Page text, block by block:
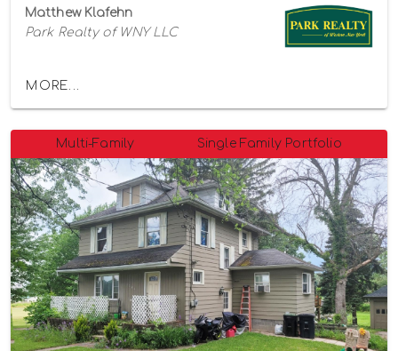
Matthew Klafehn
Park Realty of WNY LLC
MORE...
Multi-Family Single Family Portfolio